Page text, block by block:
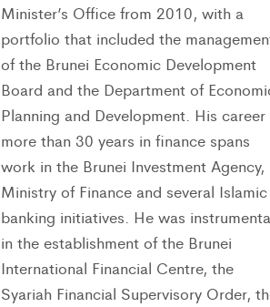
Minister’s Office from 2010, with a
portfolio that included the
of the Brunei Economic Development
Board and the Department of
Planning and Development. His
more than 30 years in finance spans
work in the Brunei Investment Agency,
Ministry of Finance and several Islamic
banking initiatives. He was
in the establishment of the Brunei
International Financial Centre, the
Syariah Financial Supervisory Order,